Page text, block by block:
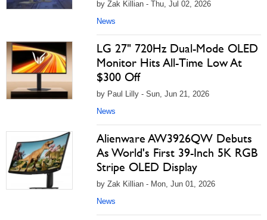
by Zak Killian - Thu, Jul 02, 2026
News
LG 27" 720Hz Dual-Mode OLED
Monitor Hits All-Time Low At
$300 Off
by Paul Lilly - Sun, Jun 21, 2026
News
Alienware AW3926QW Debuts
As World's First 39-Inch 5K RGB
Stripe OLED Display
by Zak Killian - Mon, Jun 01, 2026
News